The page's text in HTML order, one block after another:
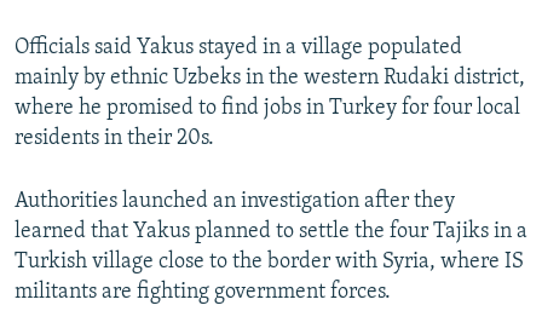
ABOUT RFE/RL
CONTACT US
Subscribe
FOLLOW US
Officials said Yakus stayed in a village populated
mainly by ethnic Uzbeks in the western Rudaki district,
where he promised to find jobs in Turkey for four local
residents in their 20s.
Authorities launched an investigation after they
learned that Yakus planned to settle the four Tajiks in a
Turkish village close to the border with Syria, where IS
militants are fighting government forces.